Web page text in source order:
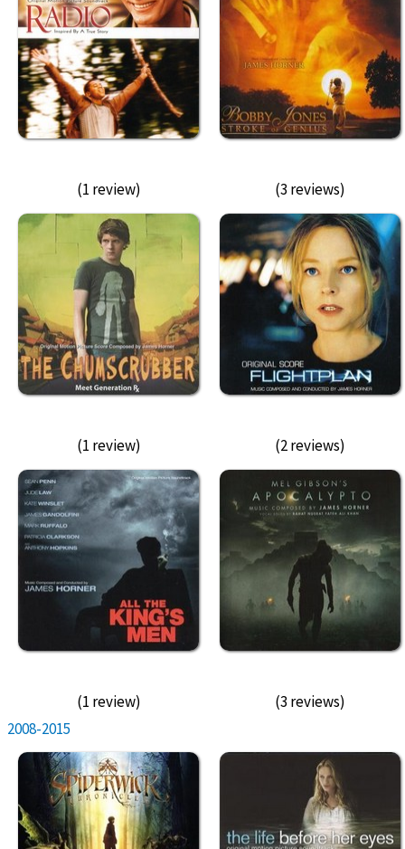
(1 review) (3 reviews)
(1 review) (2 reviews)
(1 review)
(3 reviews)
2008-2015